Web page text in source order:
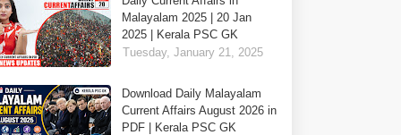
Malayalam 2025 | 20 Jan
2025 | Kerala PSC GK
Tuesday, January 21, 2025
Download Daily Malayalam
Current Affairs August 2026 in
PDF | Kerala PSC GK